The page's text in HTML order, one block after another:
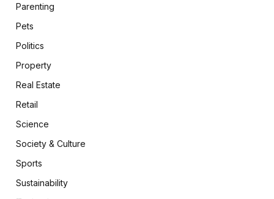
Parenting
Pets
Politics
Property
Real Estate
Retail
Science
Society & Culture
Sports
Sustainability